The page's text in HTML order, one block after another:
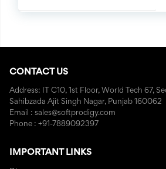
CONTACT US
Address: IT C10, 1st Floor, World Tech 67,
Sahibzada Ajit Singh Nagar, Punjab 160062
Email : sales@softprodigy.com
Phone : +91-7889092397
IMPORTANT LINKS